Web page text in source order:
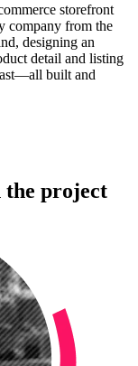
storefront
company from the
designing an
detail and listing
built and
the project